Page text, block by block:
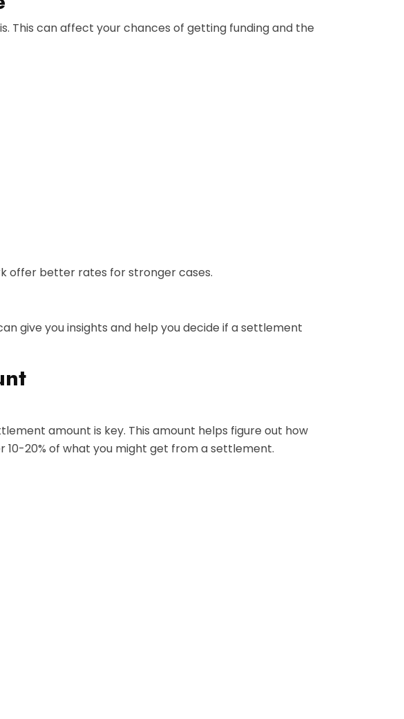
This can affect your chances of getting funding and the
offer better rates for stronger cases.
give you insights and help you decide if a settlement
amount is key. This amount helps figure out how
10-20% of what you might get from a settlement.